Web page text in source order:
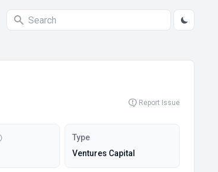
Report Issue
Type
Ventures Capital